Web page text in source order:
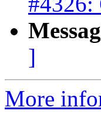
]
More